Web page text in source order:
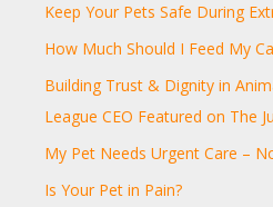
Keep Your Pets Safe During
How Much Should I Feed My
Building Trust & Dignity in
League CEO Featured on The
My Pet Needs Urgent Care –
Is Your Pet in Pain?